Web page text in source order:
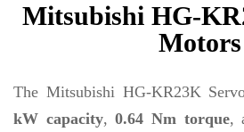
Mitsubishi HG-
Motors
The Mitsubishi HG-KR23K
kW capacity,0.64 Nm torque,